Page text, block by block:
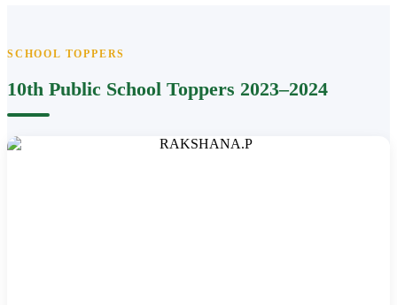
SCHOOL TOPPERS
10th Public School Toppers 2023–2024